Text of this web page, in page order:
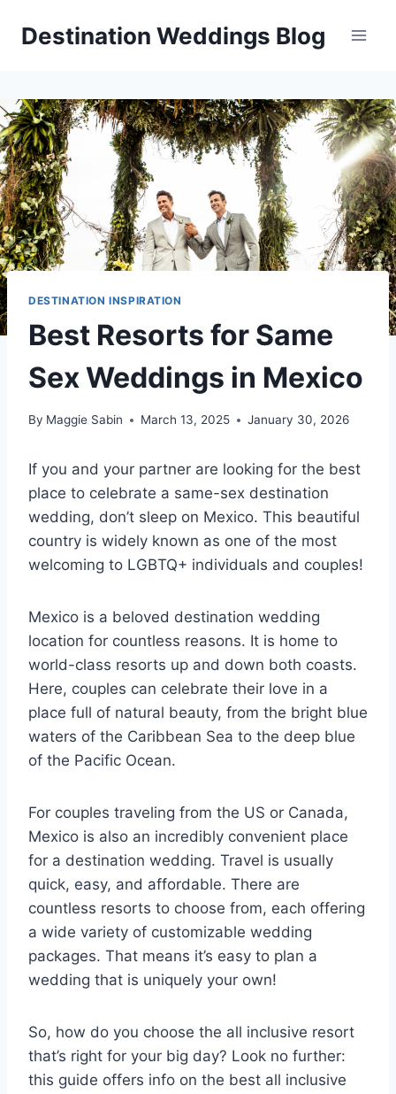
Destination Weddings Blog
DESTINATION INSPIRATION
Best Resorts for Same
Sex Weddings in Mexico
By Maggie Sabin March 13, 2025 January 30, 2026
If you and your partner are looking for the best
place to celebrate a same-sex destination
wedding, don’t sleep on Mexico. This beautiful
country is widely known as one of the most
welcoming to LGBTQ+ individuals and couples!
Mexico is a beloved destination wedding
location for countless reasons. It is home to
world-class resorts up and down both coasts.
Here, couples can celebrate their love in a
place full of natural beauty, from the bright blue
waters of the Caribbean Sea to the deep blue
of the Pacific Ocean.
For couples traveling from the US or Canada,
Mexico is also an incredibly convenient place
for a destination wedding. Travel is usually
quick, easy, and affordable. There are
countless resorts to choose from, each offering
a wide variety of customizable wedding
packages. That means it’s easy to plan a
wedding that is uniquely your own!
So, how do you choose the all inclusive resort
that’s right for your big day? Look no further:
this guide offers info on the best all inclusive